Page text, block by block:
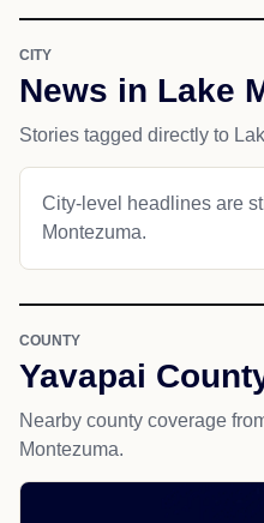
CITY
News in Lake
Stories tagged directly to
City-level headlines are
Montezuma.
COUNTY
Yavapai
Nearby county coverage
Montezuma.